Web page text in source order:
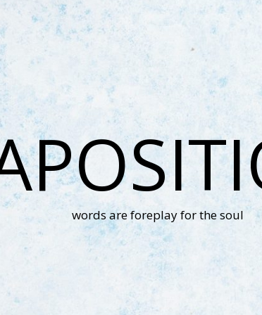
words are foreplay for the soul